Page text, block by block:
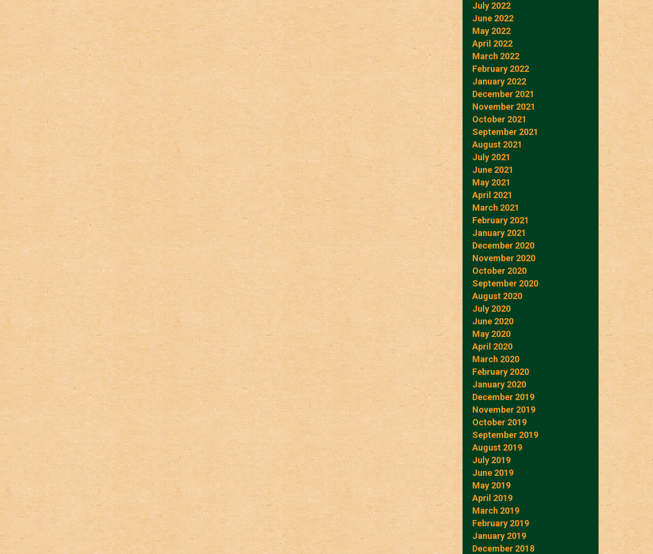
July 2022
June 2022
May 2022
April 2022
March 2022
February 2022
January 2022
December 2021
November 2021
October 2021
September 2021
August 2021
July 2021
June 2021
May 2021
April 2021
March 2021
February 2021
January 2021
December 2020
November 2020
October 2020
September 2020
August 2020
July 2020
June 2020
May 2020
April 2020
March 2020
February 2020
January 2020
December 2019
November 2019
October 2019
September 2019
August 2019
July 2019
June 2019
May 2019
April 2019
March 2019
February 2019
January 2019
December 2018